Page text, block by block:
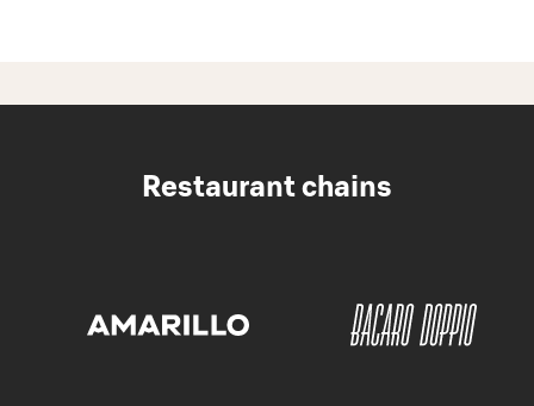
Restaurant chains